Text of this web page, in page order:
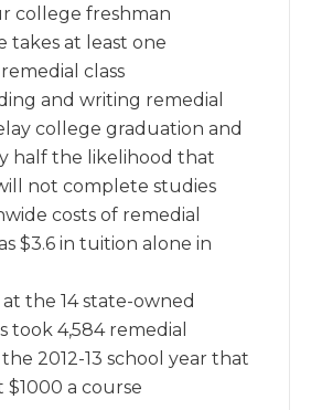
college freshman
takes at least one
class
and writing remedial
college graduation and
half the likelihood that
not complete studies
costs of remedial
$3.6 in tuition alone in
the 14 state-owned
took 4,584 remedial
2012-13 school year that
$1000 a course